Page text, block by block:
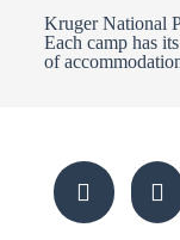
Kruger National
Each camp has
of